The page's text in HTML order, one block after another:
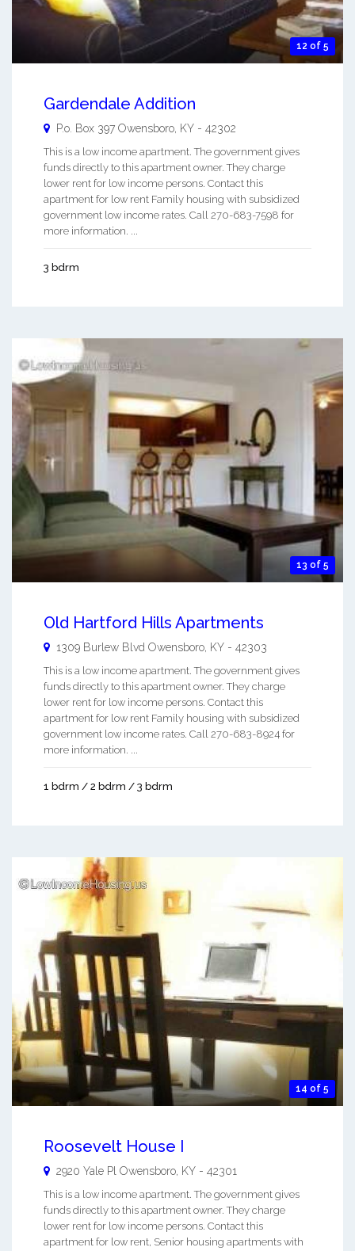
12 of 5
Gardendale Addition
P.o. Box 397 Owensboro KY - 42302
This is a low income apartment. The government gives
funds directly to this apartment owner. They charge
lower rent for low income persons. Contact this
apartment for low rent Family housing with subsidized
government low income rates. Call 270-683-7598 for
more information. ...
3 bdrm
13 of 5
Old Hartford Hills Apartments
1309 Burlew Blvd Owensboro KY - 42303
This is a low income apartment. The government gives
funds directly to this apartment owner. They charge
lower rent for low income persons. Contact this
apartment for low rent Family housing with subsidized
government low income rates. Call 270-683-8924 for
more information. ...
1 bdrm / 2 bdrm / 3 bdrm
14 of 5
Roosevelt House I
2920 Yale Pl Owensboro KY - 42301
This is a low income apartment. The government gives
funds directly to this apartment owner. They charge
lower rent for low income persons. Contact this
apartment for low rent, Senior housing apartments with